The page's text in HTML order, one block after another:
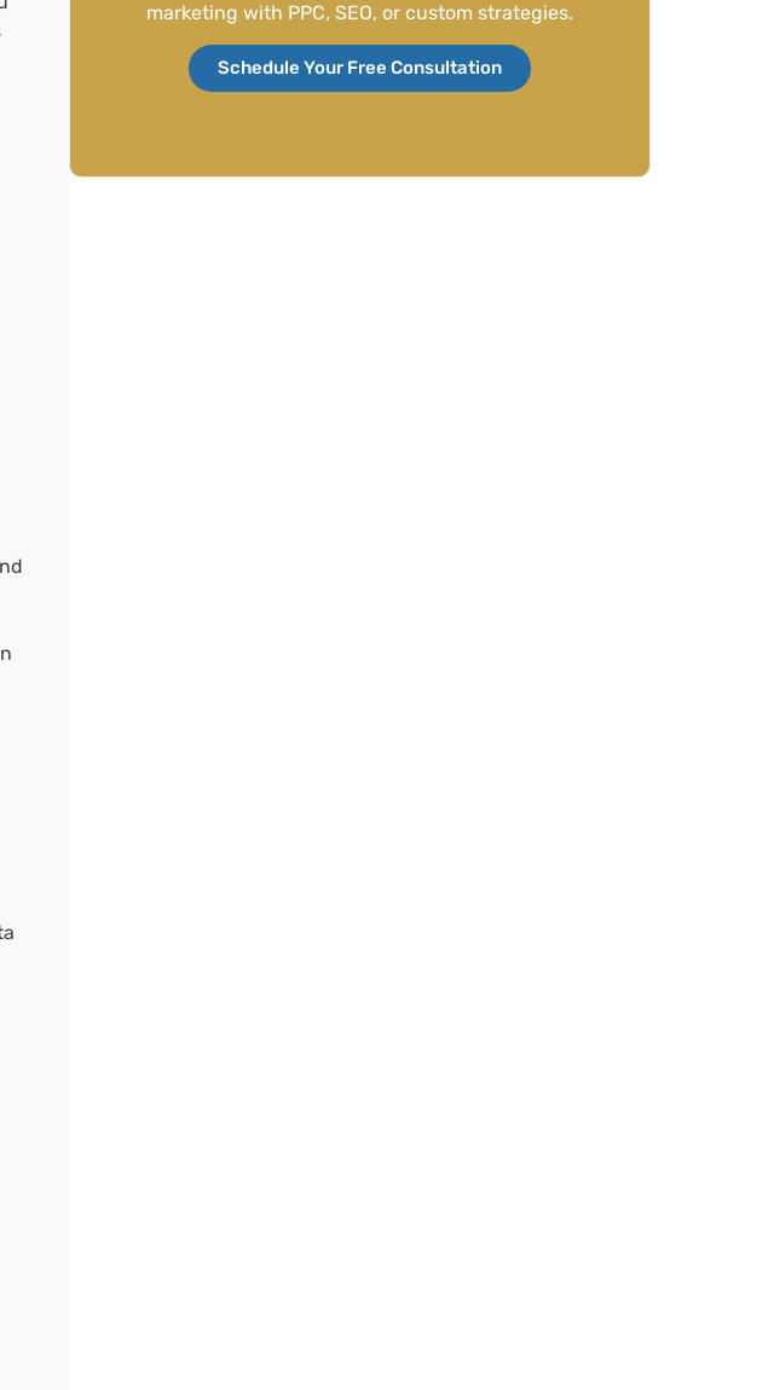
marketing with PPC, SEO, or custom strategies.
Schedule Your Free Consultation